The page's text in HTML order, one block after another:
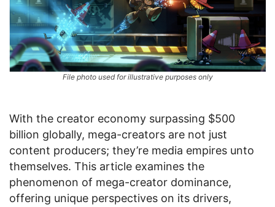
File photo used for illustrative purposes only
With the creator economy surpassing $500
billion globally, mega-creators are not just
content producers; they’re media empires unto
themselves. This article examines the
phenomenon of mega-creator dominance,
offering unique perspectives on its drivers,